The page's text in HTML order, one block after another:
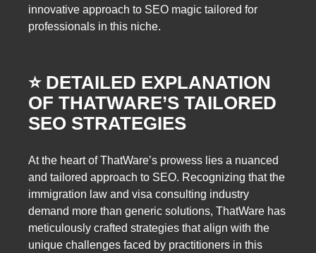
innovative approach to SEO magic tailored for
professionals in this niche.
⭐️ DETAILED EXPLANATION
OF THATWARE’S TAILORED
SEO STRATEGIES
At the heart of ThatWare’s prowess lies a nuanced
and tailored approach to SEO. Recognizing that the
immigration law and visa consulting industry
demand more than generic solutions, ThatWare has
meticulously crafted strategies that align with the
unique challenges faced by practitioners in this